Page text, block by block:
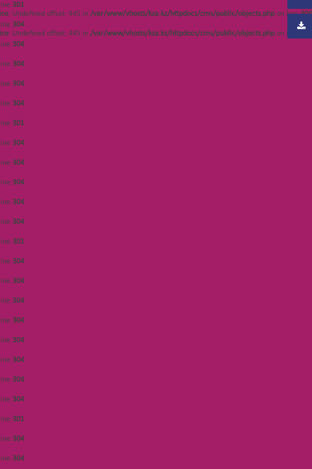
301
304
304
304
304
304
301
304
304
304
304
304
301
304
304
304
304
304
304
304
304
301
304
304
: Undefined offset: 445 in /var/www/vhosts/kza.kz/httpdocs/cms/public/objects.phpon line304
: Undefined offset: 445 in /var/www/vhosts/kza.kz/httpdocs/cms/public/objects.phpon line
486 in
httpdocs/cms/public/objects.php
486 in
httpdocs/cms/public/objects.php
486 in
httpdocs/cms/public/objects.php
486 in
httpdocs/cms/public/objects.php
447 in
httpdocs/cms/public/objects.php
447 in
httpdocs/cms/public/objects.php
447 in
httpdocs/cms/public/objects.php
486 in
httpdocs/cms/public/objects.php
486 in
httpdocs/cms/public/objects.php
486 in
httpdocs/cms/public/objects.php
486 in
httpdocs/cms/public/objects.php
486 in